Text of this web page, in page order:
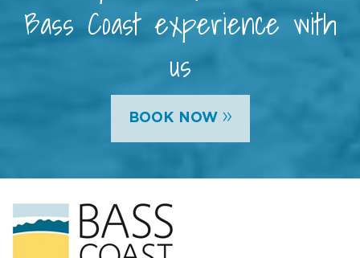
Bass Coast experience with
us
BOOK NOW »